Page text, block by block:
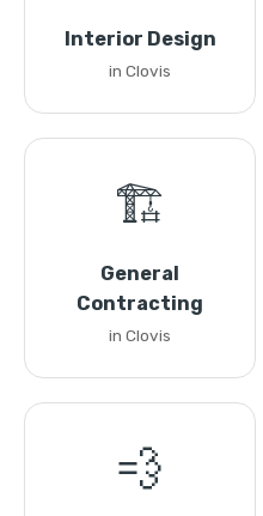
Interior Design
in Clovis
🏗️
General
Contracting
in Clovis
💨